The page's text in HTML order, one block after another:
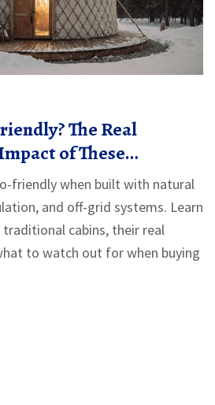
The Real
of These
friendly when built with natural
and off-grid systems. Learn
cabins, their real
to watch out for when buying